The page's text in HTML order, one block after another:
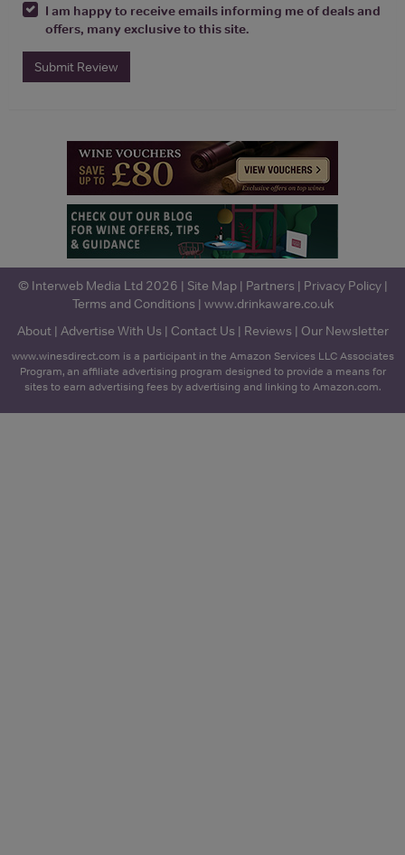
I am happy to receive emails informing me of deals and
offers, many exclusive to this site.
Submit Review
© Interweb Media Ltd 2026 | Site Map| Partners | Privacy Policy|
Terms and Conditions | www.drinkaware.co.uk
About| Advertise With Us | Contact Us | Reviews | Our Newsletter
www.winesdirect.com is a participant in the Amazon Services LLC Associates
Program, an affiliate advertising program designed to provide a means for
sites to earn advertising fees by advertising and linking to Amazon.com.